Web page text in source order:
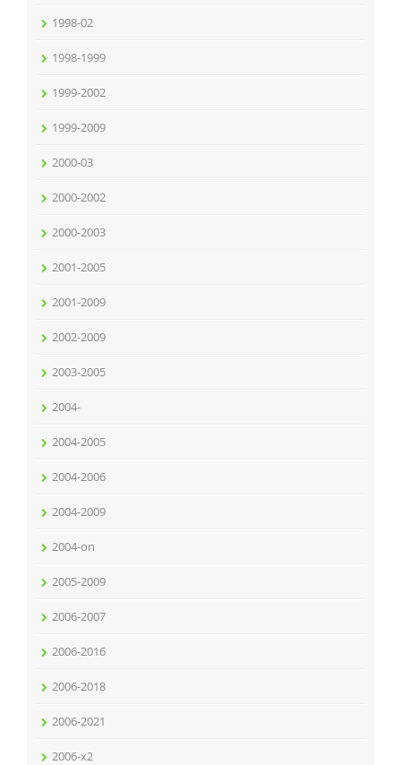
1998-02
1998-1999
1999-2002
1999-2009
2000-03
2000-2002
2000-2003
2001-2005
2001-2009
2002-2009
2003-2005
2004-
2004-2005
2004-2006
2004-2009
2004-on
2005-2009
2006-2007
2006-2016
2006-2018
2006-2021
2006-x2